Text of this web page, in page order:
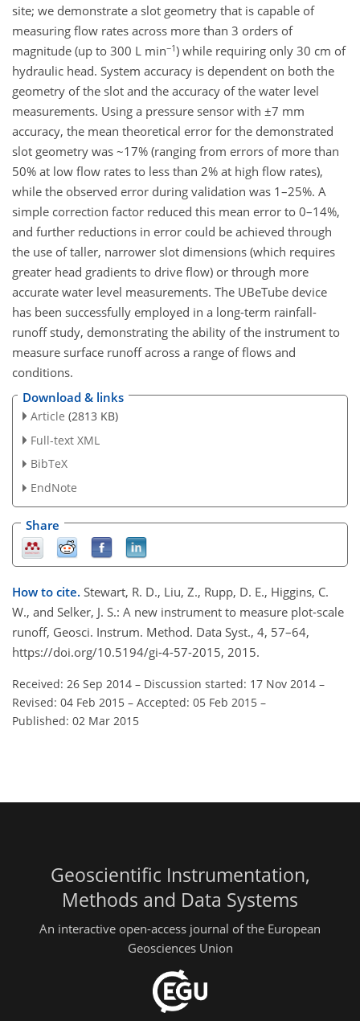
site; we demonstrate a slot geometry that is capable of
measuring flow rates across more than 3 orders of
magnitude (up to 300 L min−1) while requiring only 30 cm of
hydraulic head. System accuracy is dependent on both the
geometry of the slot and the accuracy of the water level
measurements. Using a pressure sensor with ±7 mm
accuracy, the mean theoretical error for the demonstrated
slot geometry was ~17% (ranging from errors of more than
50% at low flow rates to less than 2% at high flow rates),
while the observed error during validation was 1–25%. A
simple correction factor reduced this mean error to 0–14%,
and further reductions in error could be achieved through
the use of taller, narrower slot dimensions (which requires
greater head gradients to drive flow) or through more
accurate water level measurements. The UBeTube device
has been successfully employed in a long-term rainfall-
runoff study, demonstrating the ability of the instrument to
measure surface runoff across a range of flows and
conditions.
Download & links
Article (2813 KB)
Full-text XML
BibTeX
EndNote
Share
How to cite. Stewart, R. D., Liu, Z., Rupp, D. E., Higgins, C.
W., and Selker, J. S.: A new instrument to measure plot-scale
runoff, Geosci. Instrum. Method. Data Syst., 4, 57–64,
https://doi.org/10.5194/gi-4-57-2015, 2015.
Received: 26 Sep 2014 – Discussion started: 17 Nov 2014 –
Revised: 04 Feb 2015 – Accepted: 05 Feb 2015 –
Published: 02 Mar 2015
Geoscientific Instrumentation,
Methods and Data Systems
An interactive open-access journal of the European
Geosciences Union